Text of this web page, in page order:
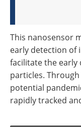
This nanosensor
early detection of
facilitate the
particles.
potential
rapidly tracked